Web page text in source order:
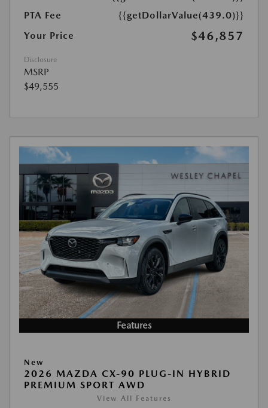
PTA Fee
{{getDollarValue(439.0)}}
Your Price
$46,857
Disclosure
MSRP
$49,555
Features
New
2026 MAZDA CX-90 PLUG-IN HYBRID
PREMIUM SPORT AWD
View All Features